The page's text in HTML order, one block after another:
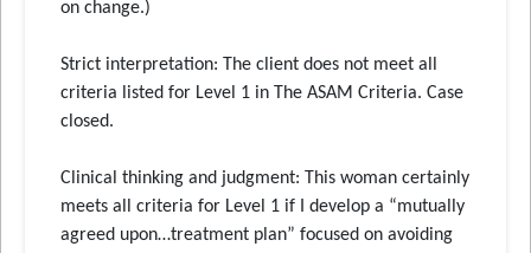
on change.)
Strict interpretation: The client does not meet all
criteria listed for Level 1 in The ASAM Criteria. Case
closed.
Clinical thinking and judgment: This woman certainly
meets all criteria for Level 1 if I develop a “mutually
agreed upon…treatment plan” focused on avoiding